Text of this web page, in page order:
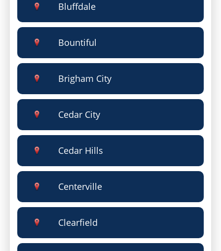
Bluffdale
Bountiful
Brigham City
Cedar City
Cedar Hills
Centerville
Clearfield